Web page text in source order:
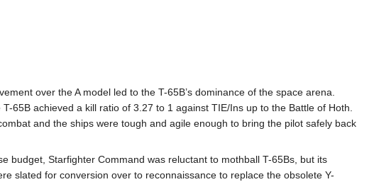
over the A model led to the T-65B’s dominance of the space arena.
65B achieved a kill ratio of 3.27 to 1 against TIE/Ins up to the Battle of Hoth.
and the ships were tough and agile enough to bring the pilot safely back
budget, Starfighter Command was reluctant to mothball T-65Bs, but its
slated for conversion over to reconnaissance to replace the obsolete Y-